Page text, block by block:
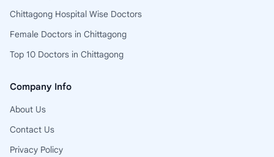
Chittagong Hospital Wise Doctors
Female Doctors in Chittagong
Top 10 Doctors in Chittagong
Company Info
About Us
Contact Us
Privacy Policy